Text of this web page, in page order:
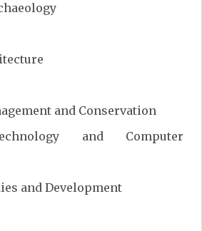
and Conservation
and Computer
and Development